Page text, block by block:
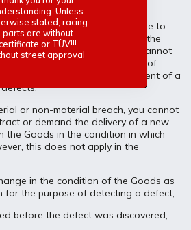
Unless
stated, racing
parts are without
or TÜV!!!
street approval
from the Price.
the defect in time or refuse to
the right to withdraw from the
in the event that you cannot
to the repeated occurrence of
been repaired or in the event of a
or non-material breach, you cannot
or demand the delivery of a new
the Goods in the condition in which
this does not apply in the
in the condition of the Goods as
for the purpose of detecting a defect;
before the defect was discovered;